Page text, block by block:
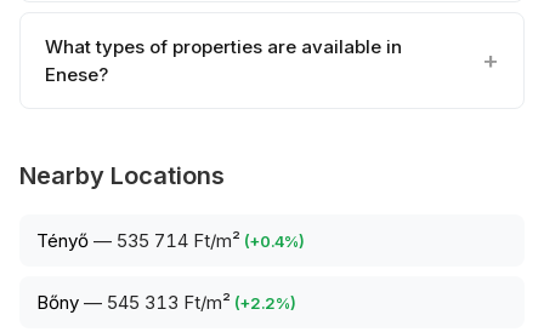
What types of properties are available in
Enese?
Nearby Locations
Tényő — 535 714 Ft/m² (+0.4%)
Bőny — 545 313 Ft/m² (+2.2%)